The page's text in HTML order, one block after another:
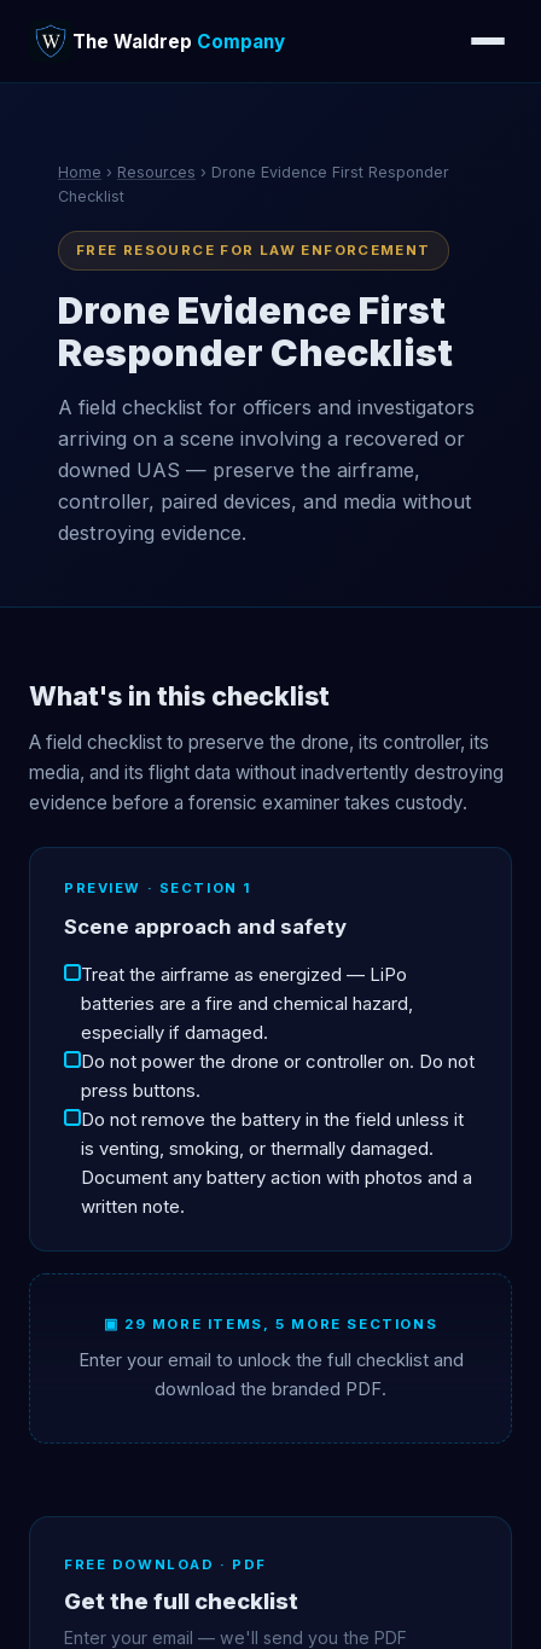
The Waldrep Company
Home › Resources › Drone Evidence First Responder
Checklist
FREE RESOURCE FOR LAW ENFORCEMENT
Drone Evidence First
Responder Checklist
A field checklist for officers and investigators
arriving on a scene involving a recovered or
downed UAS — preserve the airframe,
controller, paired devices, and media without
destroying evidence.
What's in this checklist
A field checklist to preserve the drone, its controller, its
media, and its flight data without inadvertently destroying
evidence before a forensic examiner takes custody.
PREVIEW · SECTION 1
Scene approach and safety
Treat the airframe as energized — LiPo
batteries are a fire and chemical hazard,
especially if damaged.
Do not power the drone or controller on. Do not
press buttons.
Do not remove the battery in the field unless it
is venting, smoking, or thermally damaged.
Document any battery action with photos and a
written note.
▣ 29 MORE ITEMS, 5 MORE SECTIONS
Enter your email to unlock the full checklist and
download the branded PDF.
FREE DOWNLOAD · PDF
Get the full checklist
Enter your email — we'll send you the PDF